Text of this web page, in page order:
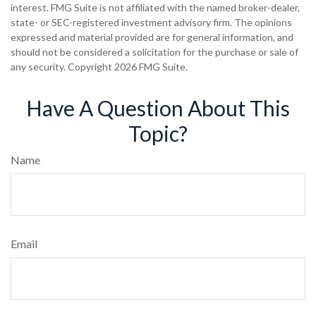
interest. FMG Suite is not affiliated with the named broker-dealer,
state- or SEC-registered investment advisory firm. The opinions
expressed and material provided are for general information, and
should not be considered a solicitation for the purchase or sale of
any security. Copyright 2026 FMG Suite.
Have A Question About This
Topic?
Name
Email